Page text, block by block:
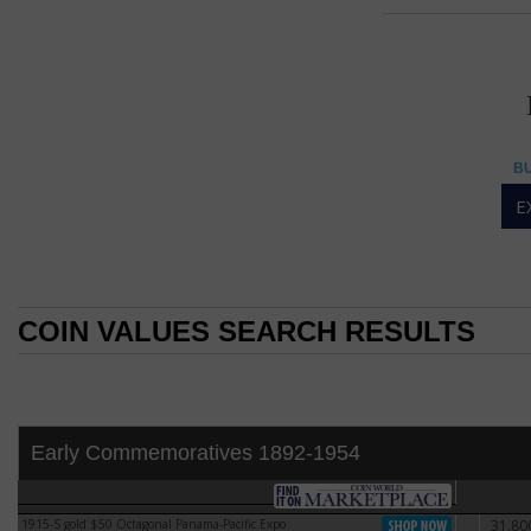
American Eagle
bullion coins
the same
The American
tender coins
COIN VALUES SEARCH RESULTS
Early Commemoratives 1892-1954
1915-S gold $50 Octagonal Panama-Pacific Expo
1915-S gold $50 Octagonal Panama-Pacific Expo